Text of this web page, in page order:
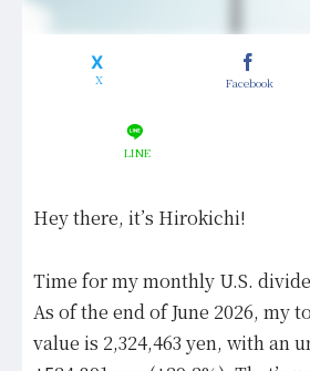
Facebook
LINE
Hey there, it’s Hirokichi!
Time for my monthly U.S.
As of the end of June 2026, my
value is 2,324,463 yen, with an